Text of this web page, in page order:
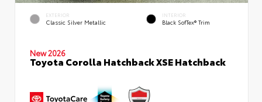
EXTERIOR
Classic Silver Metallic
INTERIOR
Black SofTex® Trim
New 2026
Toyota Corolla Hatchback XSE Hatchback